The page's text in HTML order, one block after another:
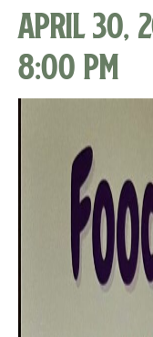
April 30,
8:00 pm